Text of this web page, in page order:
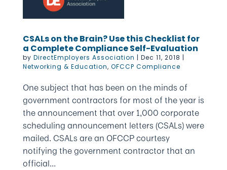
CSALs on the Brain? Use this Checklist for
a Complete Compliance Self-Evaluation
by DirectEmployers Association | Dec 11, 2018 |
Networking & Education, OFCCP Compliance
One subject that has been on the minds of
government contractors for most of the year is
the announcement that over 1,000 corporate
scheduling announcement letters (CSALs) were
mailed. CSALs are an OFCCP courtesy
notifying the government contractor that an
official...